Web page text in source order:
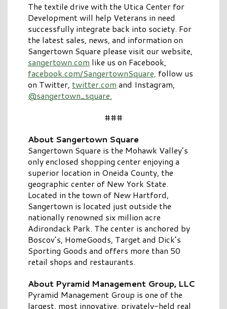
The textile drive with the Utica Center for
Development will help Veterans in need
successfully integrate back into society. For
the latest sales, news, and information on
Sangertown Square please visit our website,
sangertown.com like us on Facebook,
facebook.com/SangertownSquare, follow us
on Twitter, twitter.com and Instagram,
@sangertown_square.
###
About Sangertown Square
Sangertown Square is the Mohawk Valley’s
only enclosed shopping center enjoying a
superior location in Oneida County, the
geographic center of New York State.
Located in the town of New Hartford,
Sangertown is located just outside the
nationally renowned six million acre
Adirondack Park. The center is anchored by
Boscov’s, HomeGoods, Target and Dick’s
Sporting Goods and offers more than 50
retail shops and restaurants.
About Pyramid Management Group, LLC
Pyramid Management Group is one of the
largest, most innovative, privately-held real